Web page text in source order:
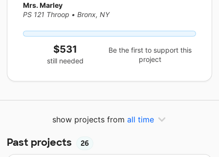
Mrs. Marley
PS 121 Throop • Bronx, NY
$531
still needed
Be the first to support this
project
show projects from all time
Past projects 26